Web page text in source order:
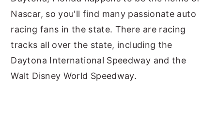
Nascar, so you'll find many passionate auto
racing fans in the state. There are racing
tracks all over the state, including the
Daytona International Speedway and the
Walt Disney World Speedway.